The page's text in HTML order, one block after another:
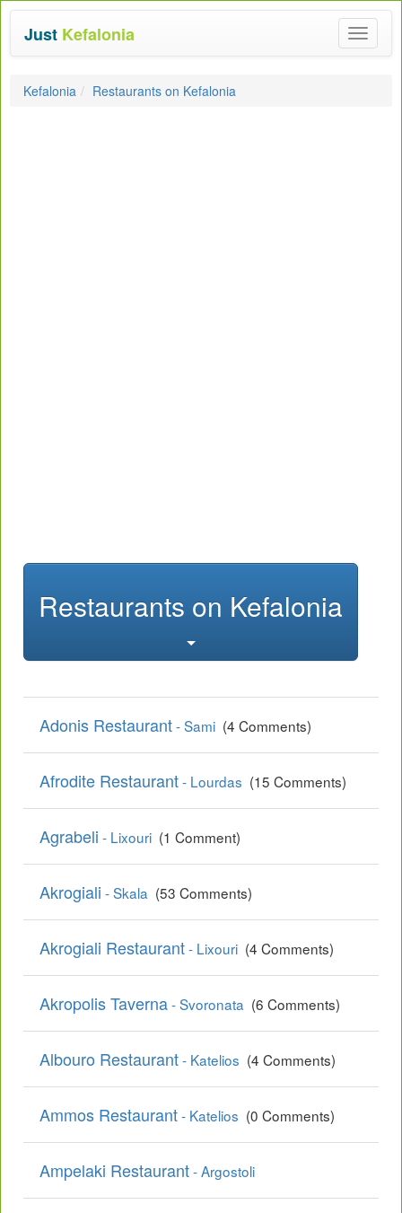
Toggle
Just Kefalonia
Kefalonia Restaurants on Kefalonia
Restaurants on Kefalonia
Adonis Restaurant- Sami (4 Comments)
Afrodite Restaurant- Lourdas (15 Comments)
Agrabeli - Lixouri (1 Comment)
Akrogiali - Skala (53 Comments)
Akrogiali Restaurant- Lixouri (4 Comments)
Akropolis Taverna- Svoronata (6 Comments)
Albouro Restaurant- Katelios (4 Comments)
Ammos Restaurant- Katelios (0 Comments)
Ampelaki Restaurant- Argostoli